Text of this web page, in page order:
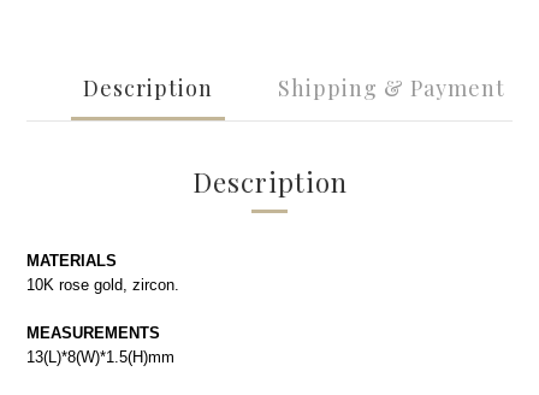
Description Shipping & Payment
Description
MATERIALS
10K rose gold, zircon.
MEASUREMENTS
13(L)*8(W)*1.5(H)mm